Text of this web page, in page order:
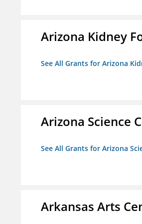
Arizona Kidney
See All Grants for Arizona
Arizona Science
See All Grants for Arizona
Arkansas Arts